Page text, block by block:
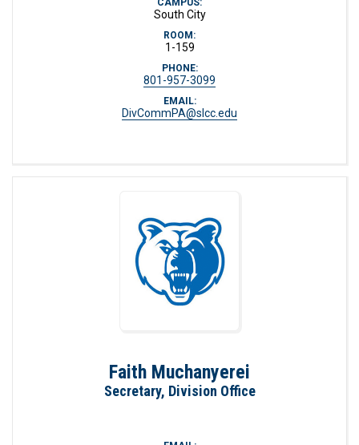
CAMPUS:
South City
ROOM:
1-159
PHONE:
801-957-3099
EMAIL:
DivCommPA@slcc.edu
Faith Muchanyerei
Secretary, Division Office